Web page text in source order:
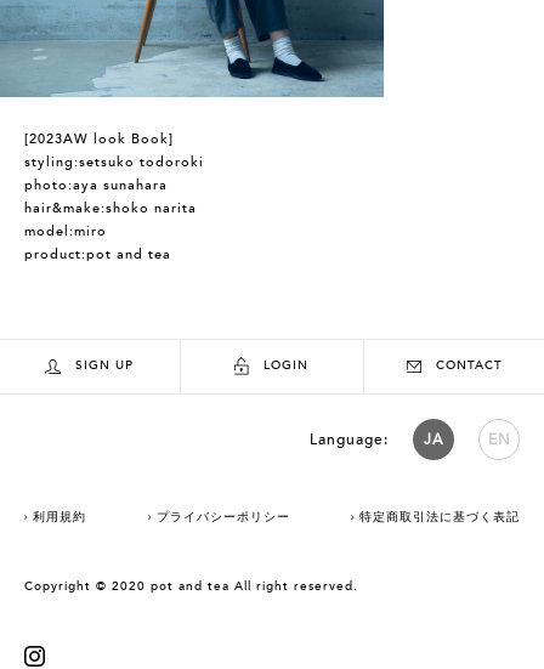
[2023AW look Book]
styling:setsuko todoroki
photo:aya sunahara
hair&make:shoko narita
model:miro
product:pot and tea
SIGN UP LOGIN CONTACT
Language: JA EN
利用規約 プライバシーポリシー 特定商取引法に基づく表記
Copyright © 2020 pot and tea All right reserved.